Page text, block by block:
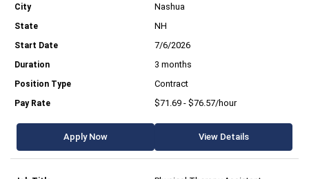
Nashua
NH
7/6/2026
3 months
Contract
$71.69 - $76.57/hour
Apply Now View Details